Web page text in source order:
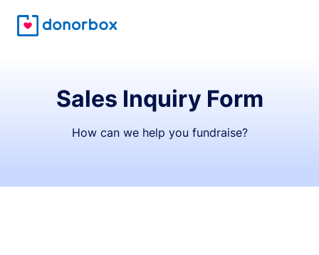
Sales Inquiry Form
How can we help you fundraise?